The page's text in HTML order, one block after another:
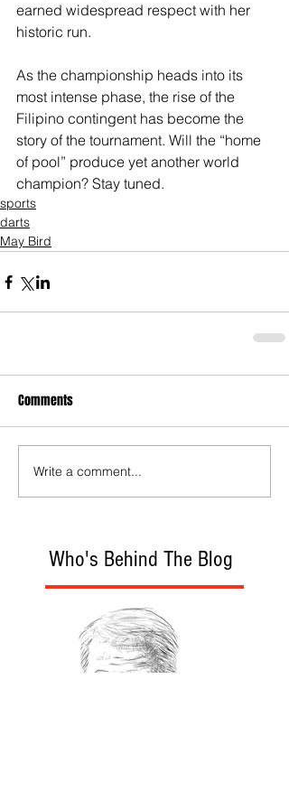
Who's Behind The Blog
earned widespread respect with her
historic run.
As the championship heads into its
most intense phase, the rise of the
Filipino contingent has become the
story of the tournament. Will the “home
of pool” produce yet another world
champion? Stay tuned.
sports
darts
May Bird
Comments
Write a comment...